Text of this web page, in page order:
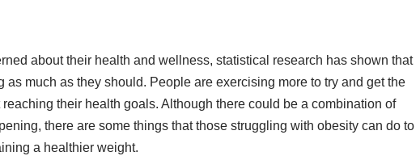
about their health and wellness, statistical research has shown that
as much as they should. People are exercising more to try and get the
their health goals. Although there could be a combination of
there are some things that those struggling with obesity can do to
a healthier weight.